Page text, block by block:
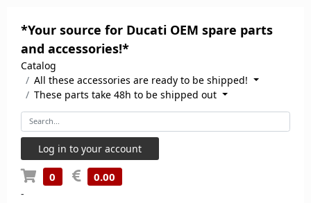
*Your source for Ducati OEM spare parts
and accessories!*
Catalog
All these accessories are ready to be shipped!
These parts take 48h to be shipped out
Log in to your account
0 0.00
-